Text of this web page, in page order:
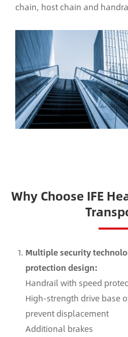
chain, host chain and
Why Choose IFE
Multiple security
protection design:
Handrail with speed
High-strength drive base
prevent displacement
Additional brakes